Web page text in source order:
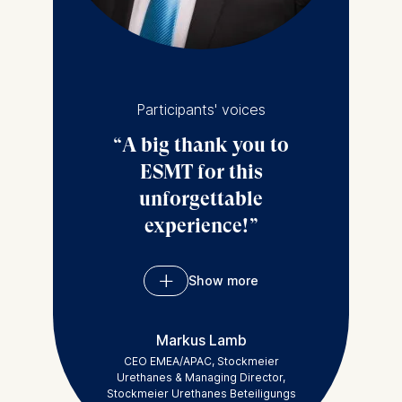
sectors other than
tech in Germany.
Participants' voices
A big thank you to
ESMT for this
unforgettable
experience!
Thanks to ESMT
my understanding of
Solid Growth. I really
Show more
Markus Lamb
CEO EMEA/APAC, Stockmeier
Urethanes & Managing Director,
Stockmeier Urethanes Beteiligungs